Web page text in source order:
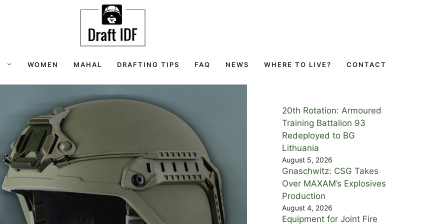
WOMEN MAHAL DRAFTING TIPS FAQ NEWS WHERE TO LIVE? CONTACT
20th Rotation: Armoured
Training Battalion 93
Redeployed to BG
Lithuania
August 5, 2026
Gnaschwitz: CSG Takes
Over MAXAM’s Explosives
Production
August 4, 2026
Equipment for Joint Fire